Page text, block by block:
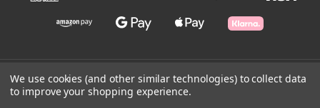
© 2026 Foodie City Network
We use cookies (and other similar technologies) to collect data
to improve your shopping experience.